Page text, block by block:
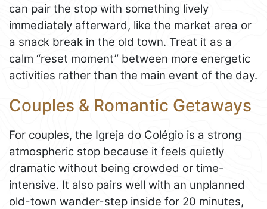
can pair the stop with something lively
immediately afterward, like the market area or
a snack break in the old town. Treat it as a
calm “reset moment” between more energetic
activities rather than the main event of the day.
Couples & Romantic Getaways
For couples, the Igreja do Colégio is a strong
atmospheric stop because it feels quietly
dramatic without being crowded or time-
intensive. It also pairs well with an unplanned
old-town wander-step inside for 20 minutes,